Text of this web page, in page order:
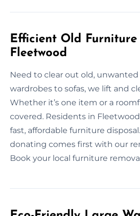
Efficient Old Furniture
Fleetwood
Need to clear out old,
wardrobes to sofas, we lift and
Whether it’s one item or a
covered. Residents in
fast, affordable furniture
donating comes first with our
Book your local furniture